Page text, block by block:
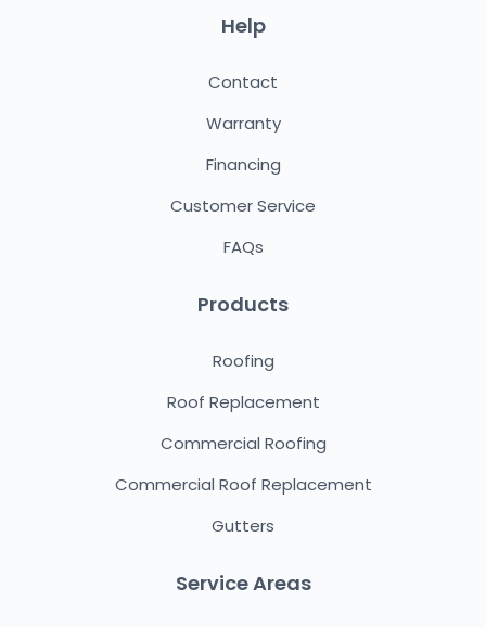
Help
Contact
Warranty
Financing
Customer Service
FAQs
Products
Roofing
Roof Replacement
Commercial Roofing
Commercial Roof Replacement
Gutters
Service Areas